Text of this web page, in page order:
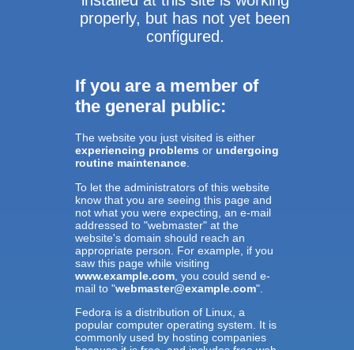
properly, but has not yet been
configured.
If you are a member of
the general public:
The website you just visited is either
experiencing problems or undergoing
routine maintenance.
To let the administrators of this website
know that you are seeing this page and
not what you were expecting, an e-mail
addressed to "webmaster" at the
website's domain should reach an
appropriate person. For example, if you
saw this page while visiting
www.example.com, you could send e-
mail to "webmaster@example.com".
Fedora is a distribution of Linux, a
popular computer operating system. It is
commonly used by hosting companies